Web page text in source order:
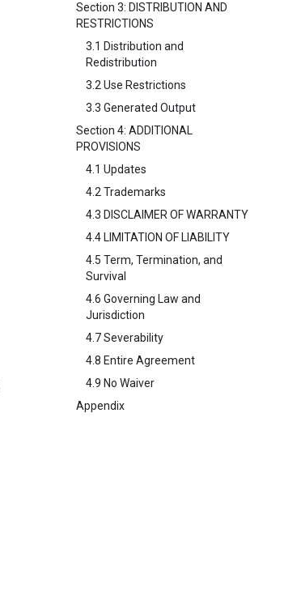
Section 3: DISTRIBUTION AND
RESTRICTIONS
3.1 Distribution and
Redistribution
3.2 Use Restrictions
3.3 Generated Output
Section 4: ADDITIONAL
PROVISIONS
4.1 Updates
4.2 Trademarks
4.3 DISCLAIMER OF WARRANTY
4.4 LIMITATION OF LIABILITY
4.5 Term, Termination, and
Survival
4.6 Governing Law and
Jurisdiction
4.7 Severability
4.8 Entire Agreement
4.9 No Waiver
Appendix